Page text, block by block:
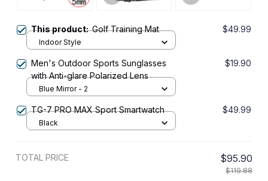
This product:Golf Training Mat $49.99
Indoor Style
Men's Outdoor Sports Sunglasses
with Anti-glare Polarized Lens
$19.90
Blue Mirror - 2
TG-7 PRO MAX Sport Smartwatch $49.99
Black
TOTAL PRICE $95.90
$119.88